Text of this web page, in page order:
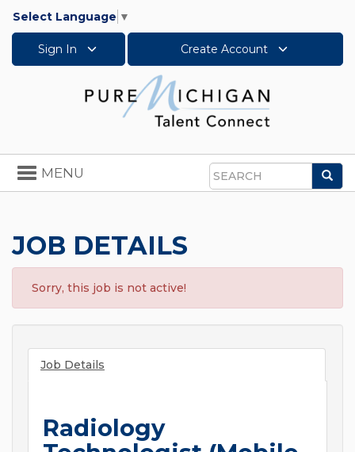
Select Language ▼
Sign In Create Account
Search
Toggle
navigation
MENU
JOB DETAILS
Sorry, this job is not active!
Job Details
Radiology